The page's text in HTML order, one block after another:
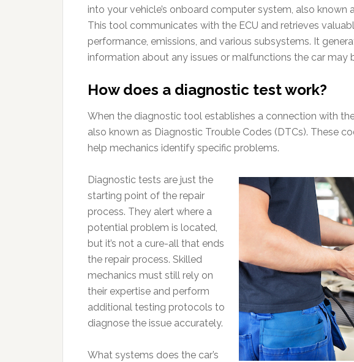
into your vehicle’s onboard computer system, also known
This tool communicates with the ECU and retrieves
performance, emissions, and various subsystems. It
information about any issues or malfunctions the car may
How does a diagnostic test work?
When the diagnostic tool establishes a connection with
also known as Diagnostic Trouble Codes (DTCs). These
help mechanics identify specific problems.
Diagnostic tests are just the
starting point of the repair
process. They alert where a
potential problem is located,
but it’s not a cure-all that ends
the repair process. Skilled
mechanics must still rely on
their expertise and perform
additional testing protocols to
diagnose the issue accurately.
What systems does the car’s